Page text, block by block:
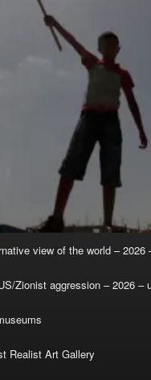
view of the world – 2026
Zionist aggression – 2026 –
Realist Art Gallery